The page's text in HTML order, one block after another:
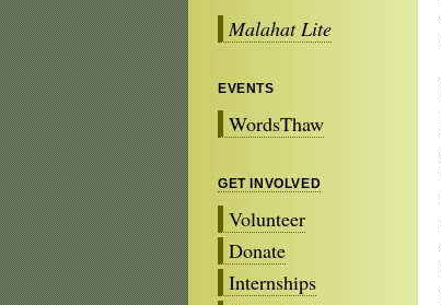
Malahat Lite
EVENTS
WordsThaw
GET INVOLVED
Volunteer
Donate
Internships